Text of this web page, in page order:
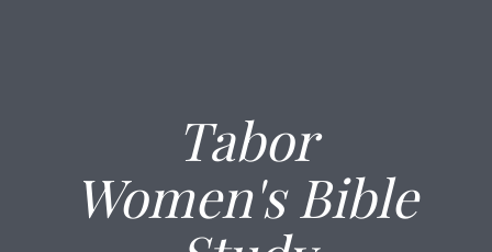
Tabor
Women's Bible